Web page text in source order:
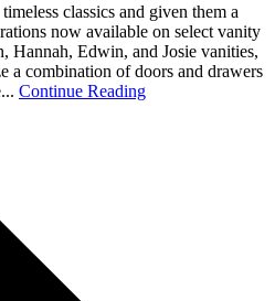
classics and given them a
now available on select vanity
Hannah, Edwin, and Josie vanities,
a combination of doors and drawers
Continue Reading